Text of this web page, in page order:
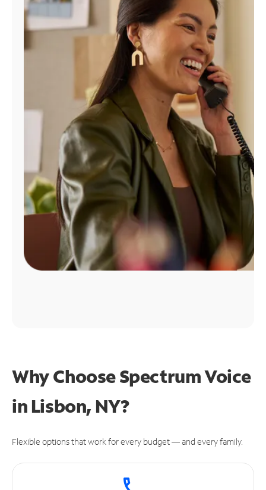
Find
Why Choose Spectrum Voice
in Lisbon, NY?
Flexible options that work for every budget — and every family.